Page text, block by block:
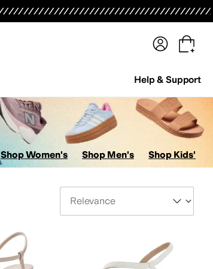
Help & Support
Shop Women's Shop Men's Shop Kids'